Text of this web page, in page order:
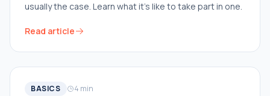
usually the case. Learn what it’s like to take part in one.
Read article
BASICS 4 min